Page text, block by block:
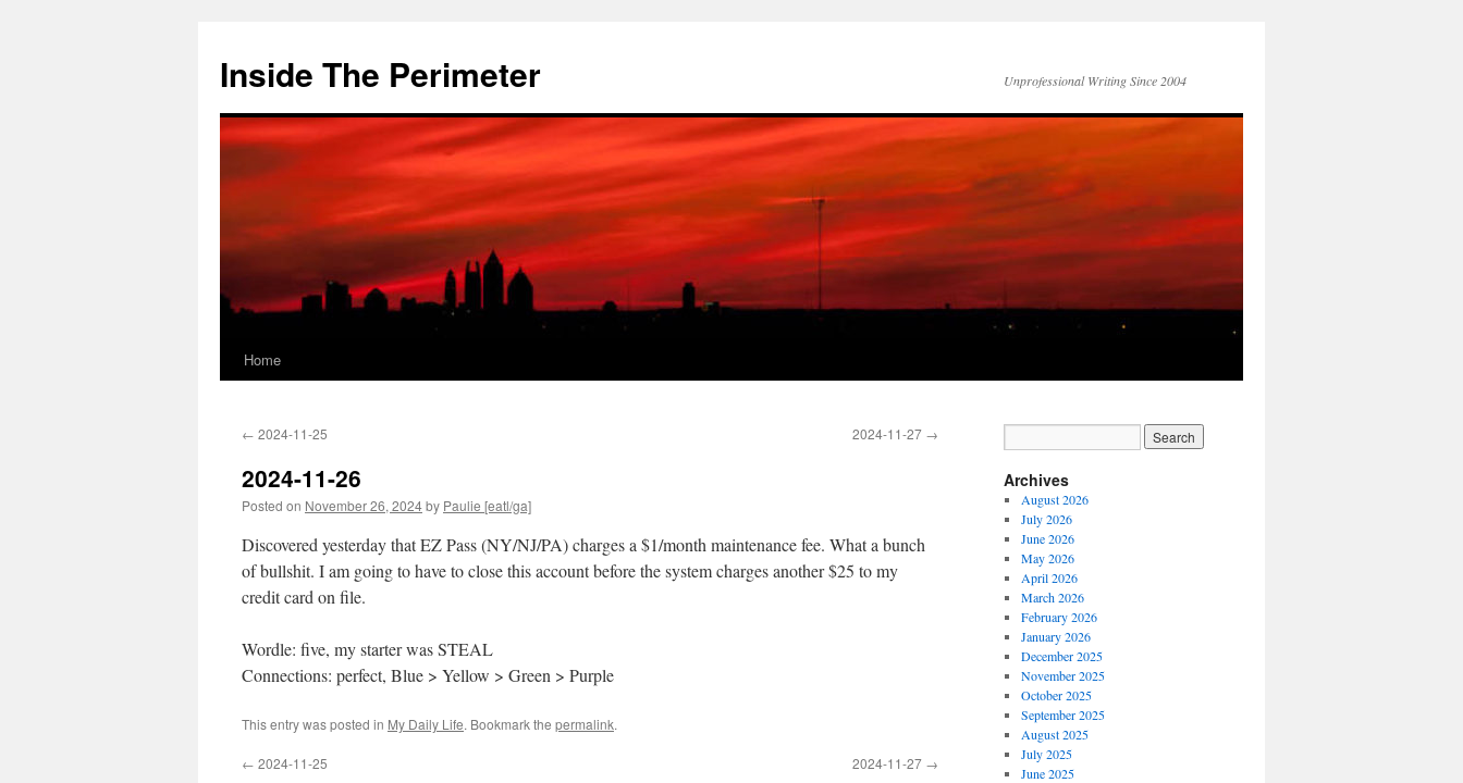
content
Inside The Perimeter Unprofessional Writing Since 2004
Home
← 2024-11-25 2024-11-27 →
2024-11-26
Posted on November 26, 2024by Paulie [eatl/ga]
Discovered yesterday that EZ Pass (NY/NJ/PA) charges a $1/month maintenance fee. What a bunch
of bullshit. I am going to have to close this account before the system charges another $25 to my
credit card on file.
Wordle: five, my starter was STEAL
Connections: perfect, Blue > Yellow > Green > Purple
This entry was posted in My Daily Life. Bookmark the permalink.
← 2024-11-25 2024-11-27 →
Archives
August 2026
July 2026
June 2026
May 2026
April 2026
March 2026
February 2026
January 2026
December 2025
November 2025
October 2025
September 2025
August 2025
July 2025
June 2025